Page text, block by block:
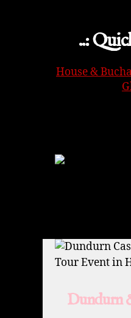
..:
House &
Dundurn